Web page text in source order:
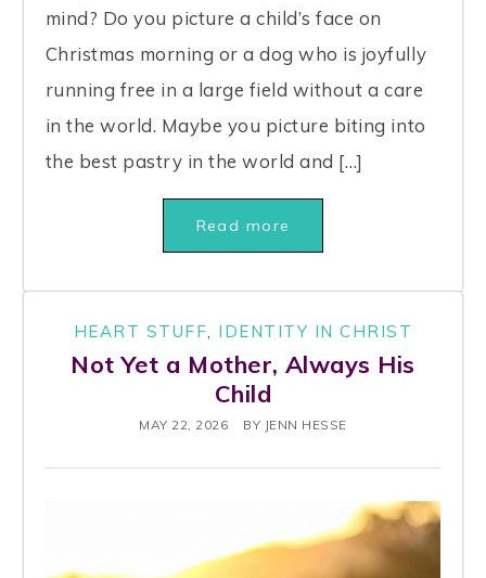
mind? Do you picture a child’s face on
Christmas morning or a dog who is joyfully
running free in a large field without a care
in the world. Maybe you picture biting into
the best pastry in the world and […]
Read more
HEART STUFF, IDENTITY IN CHRIST
Not Yet a Mother, Always His
Child
MAY 22, 2026 BY JENN HESSE